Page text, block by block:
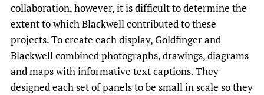
collaboration, however, it is difficult to determine the
extent to which Blackwell contributed to these
projects. To create each display, Goldfinger and
Blackwell combined photographs, drawings, diagrams
and maps with informative text captions. They
designed each set of panels to be small in scale so they